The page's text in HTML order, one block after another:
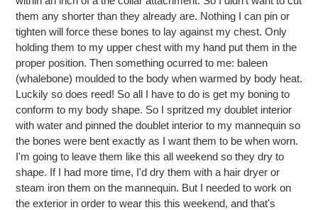
them any shorter than they already are. Nothing I can pin or
tighten will force these bones to lay against my chest. Only
holding them to my upper chest with my hand put them in the
proper position. Then something ocurred to me: baleen
(whalebone) moulded to the body when warmed by body heat.
Luckily so does reed! So all I have to do is get my boning to
conform to my body shape. So I spritzed my doublet interior
with water and pinned the doublet interior to my mannequin so
the bones were bent exactly as I want them to be when worn.
I'm going to leave them like this all weekend so they dry to
shape. If I had more time, I'd dry them with a hair dryer or
steam iron them on the mannequin. But I needed to work on
the exterior in order to wear this this weekend, and that's